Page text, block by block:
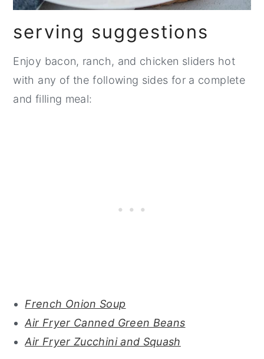
serving suggestions
Enjoy bacon, ranch, and chicken sliders hot
with any of the following sides for a complete
and filling meal:
French Onion Soup
Air Fryer Canned Green Beans
Air Fryer Zucchini and Squash